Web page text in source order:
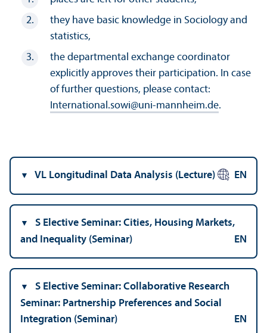
they have basic knowledge in Sociology and
statistics,
the departmental exchange coordinator
explicitly approves their participation. In case
of further questions, please contact:
International.sowi@uni-mannheim.de.
VL Longitudinal Data Analysis (Lecture) EN
S Elective Seminar: Cities, Housing Markets,
and Inequality (Seminar)
EN
S Elective Seminar: Collaborative Research
Seminar: Partnership Preferences and Social
Integration (Seminar)
EN